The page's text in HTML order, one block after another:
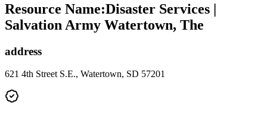
Resource Name:Disaster Services |
Salvation Army Watertown, The
address
621 4th Street S.E., Watertown, SD 57201